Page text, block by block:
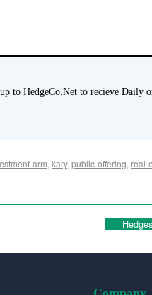
to HedgeCo.Net to recieve Daily
arm, kary, public-offering, real-